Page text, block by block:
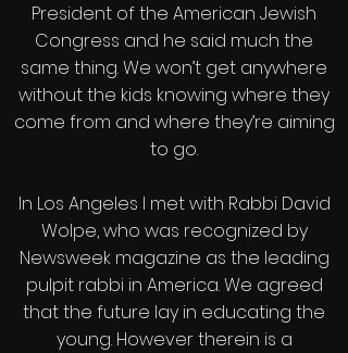
President of the American Jewish
Congress and he said much the
same thing. We won’t get anywhere
without the kids knowing where they
come from and where they’re aiming
to go.
In Los Angeles I met with Rabbi David
Wolpe, who was recognized by
Newsweek magazine as the leading
pulpit rabbi in America. We agreed
that the future lay in educating the
young. However therein is a